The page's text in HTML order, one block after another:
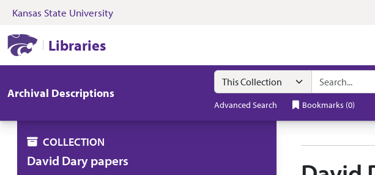
Skip to search Skip to main content
Kansas State University
Libraries
Archival Descriptions
Search in
search for
Advanced Search Bookmarks (0)
COLLECTION
David Dary papers